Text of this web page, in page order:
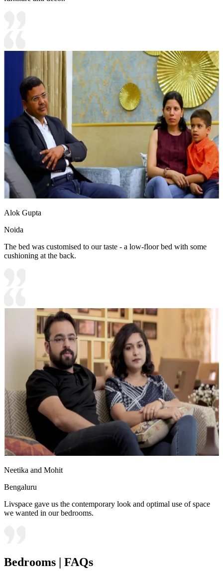
Alok Gupta
Noida
The bed was customised to our taste - a low-floor bed with some
cushioning at the back.
Neetika and Mohit
Bengaluru
Livspace gave us the contemporary look and optimal use of space
we wanted in our bedrooms.
Bedrooms | FAQs